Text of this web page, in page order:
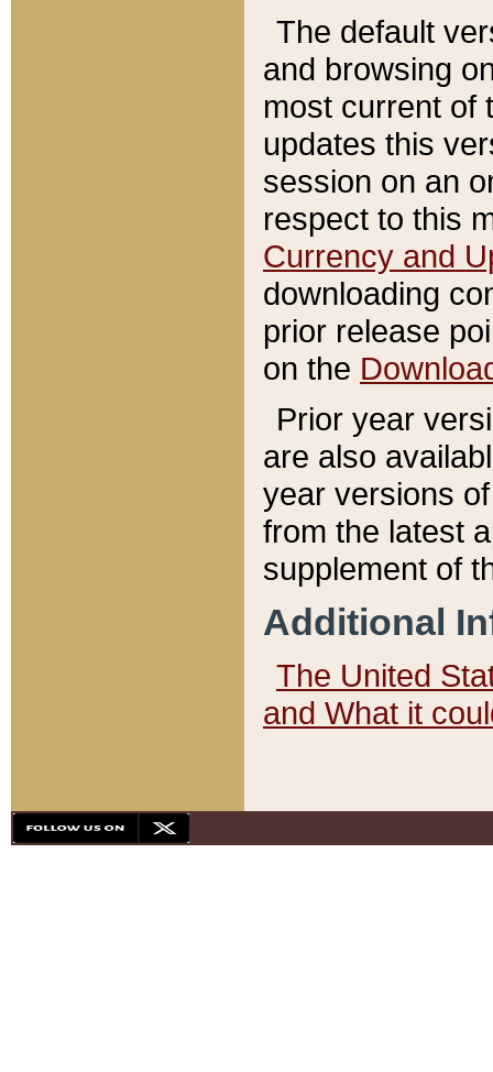
The default
and browsing
most current of
updates this
session on an
respect to this
Currency and
downloading
prior release
on the
Prior year
are also
year versions
from the latest
supplement of
Additional
The United
and What it